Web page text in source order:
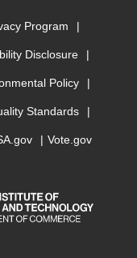
Program
Disclosure
Policy
Standards
Vote.gov